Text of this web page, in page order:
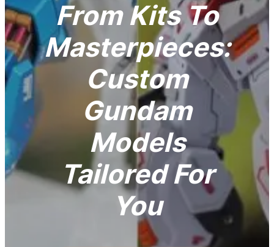
From Kits To
Masterpieces:
Custom
Gundam
Models
Tailored For
You